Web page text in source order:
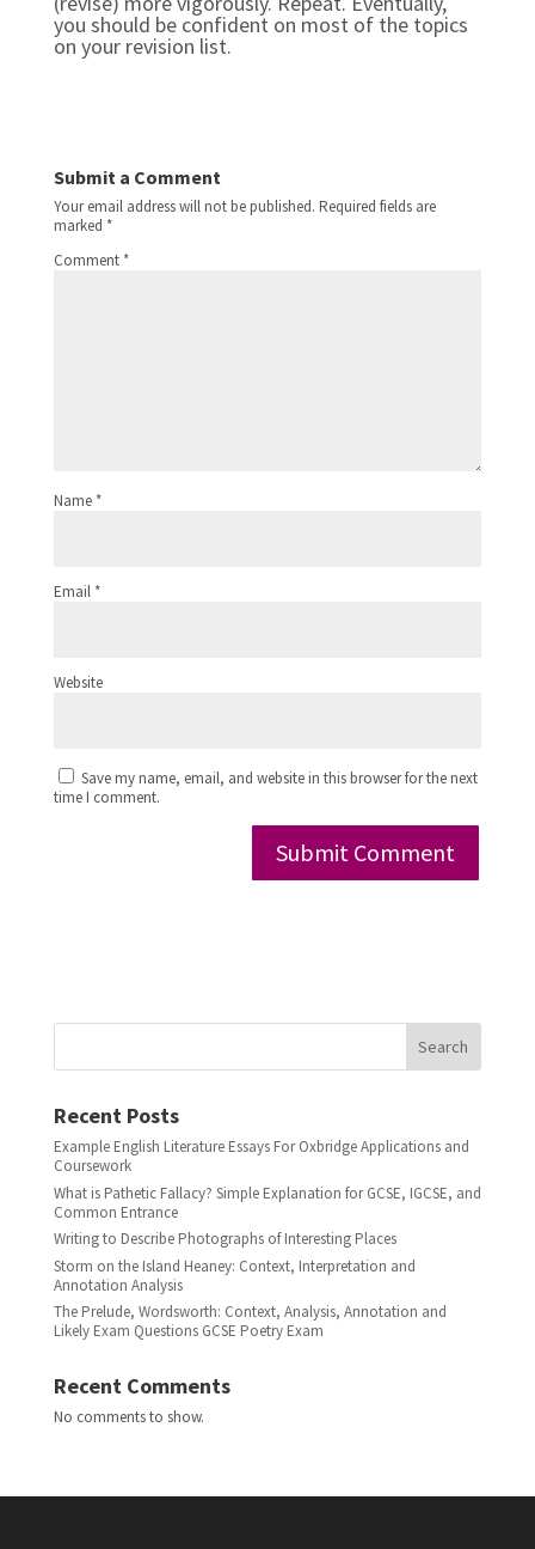
you should be confident on most of the topics
on your revision list.
Submit a Comment
Your email address will not be published. Required fields are
marked *
Comment *
Name *
Email *
Website
Save my name, email, and website in this browser for the next
time I comment.
Search
Recent Posts
Example English Literature Essays For Oxbridge Applications and
Coursework
What is Pathetic Fallacy? Simple Explanation for GCSE, IGCSE, and
Common Entrance
Writing to Describe Photographs of Interesting Places
Storm on the Island Heaney: Context, Interpretation and
Annotation Analysis
The Prelude, Wordsworth: Context, Analysis, Annotation and
Likely Exam Questions GCSE Poetry Exam
Recent Comments
No comments to show.